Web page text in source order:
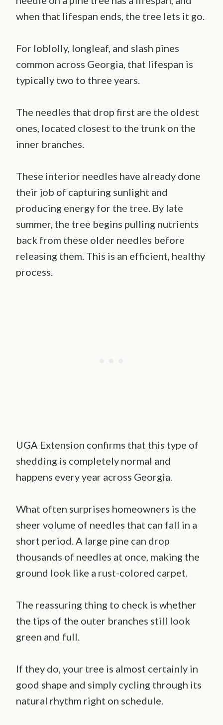
when that lifespan ends, the tree lets it go.
For loblolly, longleaf, and slash pines
common across Georgia, that lifespan is
typically two to three years.
The needles that drop first are the oldest
ones, located closest to the trunk on the
inner branches.
These interior needles have already done
their job of capturing sunlight and
producing energy for the tree. By late
summer, the tree begins pulling nutrients
back from these older needles before
releasing them. This is an efficient, healthy
process.
UGA Extension confirms that this type of
shedding is completely normal and
happens every year across Georgia.
What often surprises homeowners is the
sheer volume of needles that can fall in a
short period. A large pine can drop
thousands of needles at once, making the
ground look like a rust-colored carpet.
The reassuring thing to check is whether
the tips of the outer branches still look
green and full.
If they do, your tree is almost certainly in
good shape and simply cycling through its
natural rhythm right on schedule.